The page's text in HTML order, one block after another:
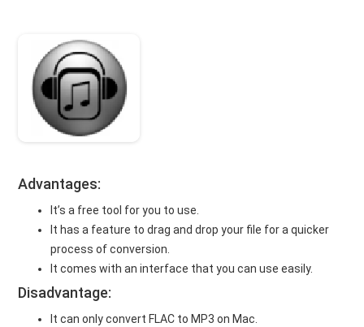
Advantages:
It’s a free tool for you to use.
It has a feature to drag and drop your file for a quicker
process of conversion.
It comes with an interface that you can use easily.
Disadvantage:
It can only convert FLAC to MP3 on Mac.